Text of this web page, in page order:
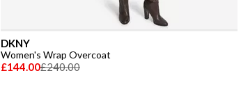
DKNY
Women's Wrap Overcoat
£144.00£240.00